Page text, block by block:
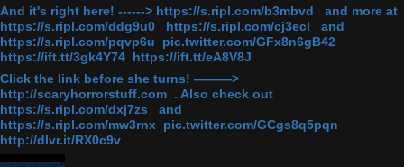
And it's right here! ------> https://s.ripl.com/b3mbvd and more at
https://s.ripl.com/ddg9u0 https://s.ripl.com/cj3ecl and
https://s.ripl.com/pqvp6u pic.twitter.com/GFx8n6gB42
https://ift.tt/3gk4Y74 https://ift.tt/eA8V8J
Click the link before she turns! ———>
http://scaryhorrorstuff.com . Also check out
https://s.ripl.com/dxj7zs and
https://s.ripl.com/mw3rnx pic.twitter.com/GCgs8q5pqn
http://dlvr.it/RX0c9v